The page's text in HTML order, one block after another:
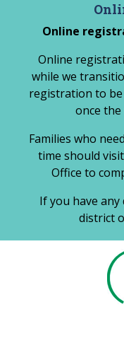
Online
Online
while we
registration to
once
Families who
time should
Office to
If you have
district